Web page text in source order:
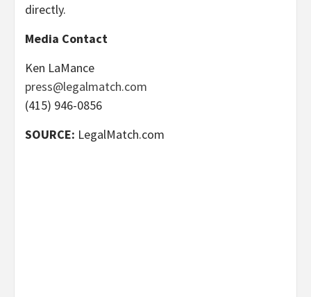
directly.
Media Contact
Ken LaMance
press@legalmatch.com
(415) 946-0856
SOURCE: LegalMatch.com